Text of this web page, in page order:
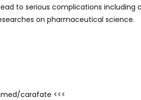
to serious complications including
on pharmaceutical science.
carafate <<<